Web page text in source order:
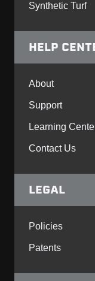
Synthetic Turf
HELP
About
Support
Learning
Contact Us
LEGAL
Policies
Patents